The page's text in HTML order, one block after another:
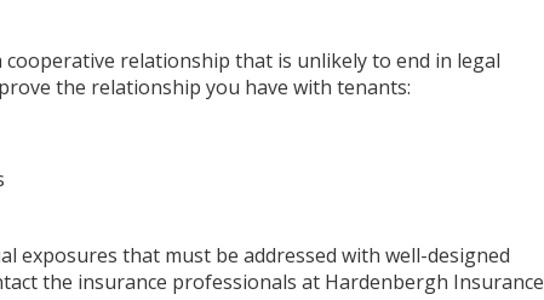
relationship that is unlikely to end in legal
the relationship you have with tenants:
that must be addressed with well-designed
the insurance professionals at Hardenbergh Insurance